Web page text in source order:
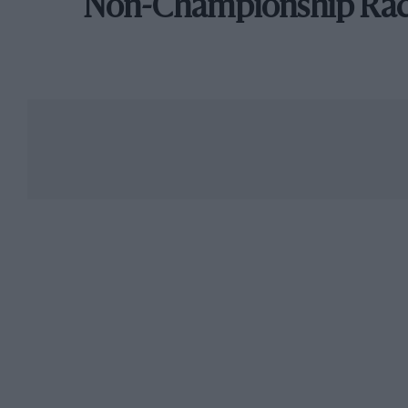
Non-Championship